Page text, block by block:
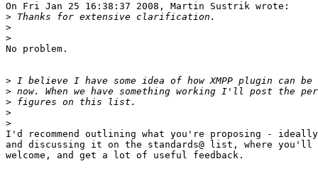
On Fri Jan 25 16:38:37 2008, Martin Sustrik wrote:
>
>
>
No problem.
>
>
>
>
>
I'd recommend outlining what you're proposing -
and discussing it on the standards@ list, where
welcome, and get a lot of useful feedback.